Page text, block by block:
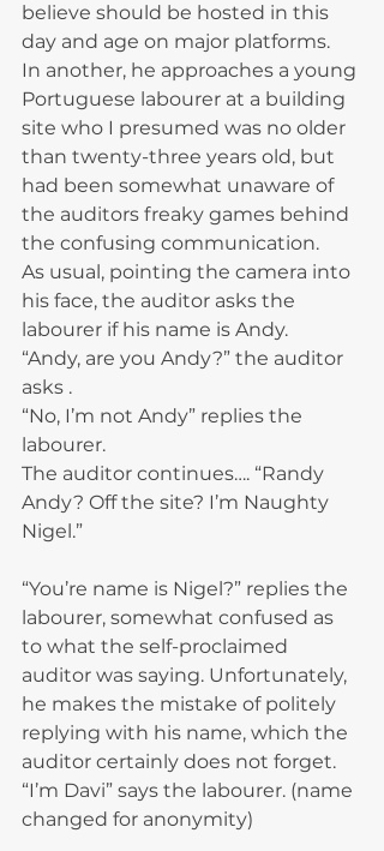
believe should be hosted in this
day and age on major platforms.
In another, he approaches a young
Portuguese labourer at a building
site who I presumed was no older
than twenty-three years old, but
had been somewhat unaware of
the auditors freaky games behind
the confusing communication.
As usual, pointing the camera into
his face, the auditor asks the
labourer if his name is Andy.
“Andy, are you Andy?” the auditor
asks .
“No, I’m not Andy” replies the
labourer.
The auditor continues…. “Randy
Andy? Off the site? I’m Naughty
Nigel.”
“You’re name is Nigel?” replies the
labourer, somewhat confused as
to what the self-proclaimed
auditor was saying. Unfortunately,
he makes the mistake of politely
replying with his name, which the
auditor certainly does not forget.
“I’m Davi” says the labourer. (name
changed for anonymity)